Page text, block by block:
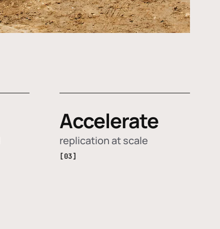
Accelerate
replication at scale
[03]